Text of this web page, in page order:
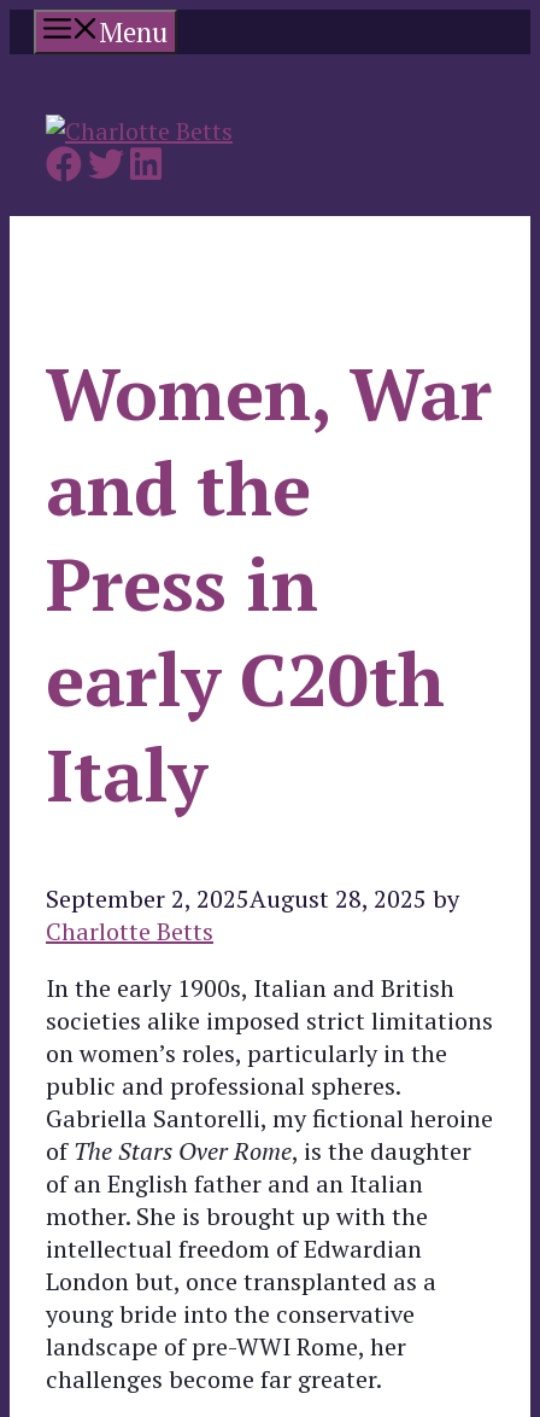
Skip
to
Menu
Women, War
and the
Press in
early C20th
Italy
September 2, 2025August 28, 2025 by
Charlotte Betts
In the early 1900s, Italian and British
societies alike imposed strict limitations
on women’s roles, particularly in the
public and professional spheres.
Gabriella Santorelli, my fictional heroine
ofThe Stars Over Rome, is the daughter
of an English father and an Italian
mother. She is brought up with the
intellectual freedom of Edwardian
London but, once transplanted as a
young bride into the conservative
landscape of pre-WWI Rome, her
challenges become far greater.